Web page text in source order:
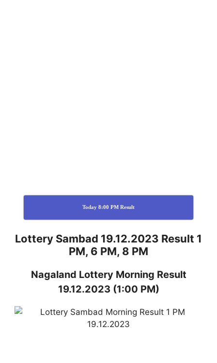
Today 8:00 PM Result
Lottery Sambad 19.12.2023 Result 1
PM, 6 PM, 8 PM
Nagaland Lottery Morning Result
19.12.2023 (1:00 PM)